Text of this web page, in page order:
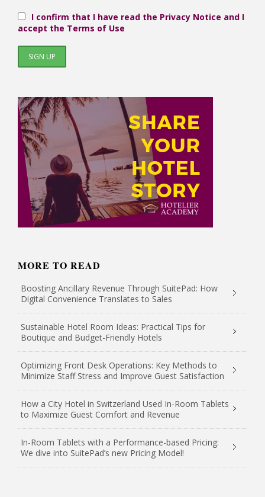
I confirm that I have read the Privacy Notice and I
accept the Terms of Use
MORE TO READ
Boosting Ancillary Revenue Through SuitePad: How
Digital Convenience Translates to Sales
Sustainable Hotel Room Ideas: Practical Tips for
Boutique and Budget-Friendly Hotels
Optimizing Front Desk Operations: Key Methods to
Minimize Staff Stress and Improve Guest Satisfaction
How a City Hotel in Switzerland Used In-Room Tablets
to Maximize Guest Comfort and Revenue
In-Room Tablets with a Performance-based Pricing:
We dive into SuitePad’s new Pricing Model!